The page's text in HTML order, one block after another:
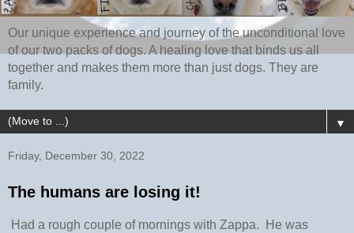
Our unique experience and journey of the unconditional love
of our two packs of dogs. A healing love that binds us all
together and makes them more than just dogs. They are
family.
▼
Friday, December 30, 2022
The humans are losing it!
Had a rough couple of mornings with Zappa. He was